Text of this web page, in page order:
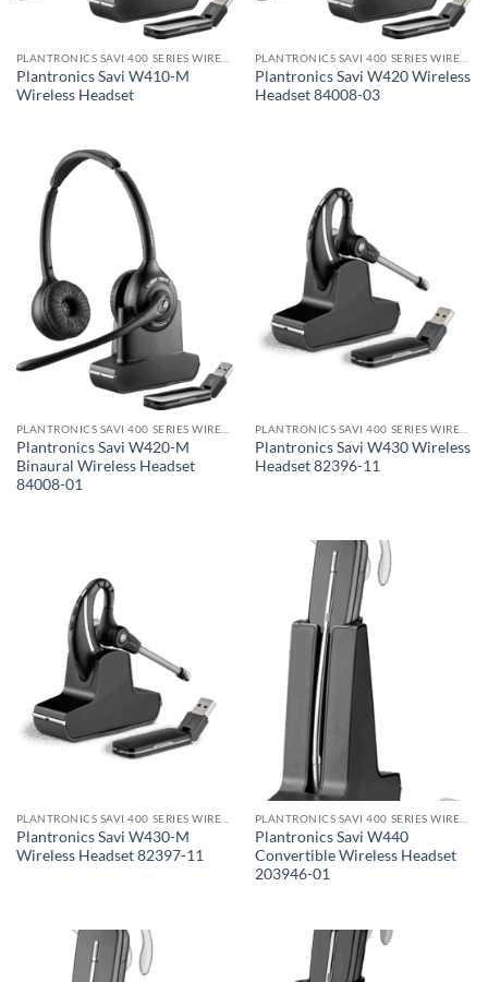
Plantronics Savi W410-M
Wireless Headset
Plantronics Savi W420 Wireless
Headset 84008-03
Plantronics Savi W420-M
Binaural Wireless Headset
84008-01
Plantronics Savi W430 Wireless
Headset 82396-11
Plantronics Savi W430-M
Wireless Headset 82397-11
Plantronics Savi W440
Convertible Wireless Headset
203946-01